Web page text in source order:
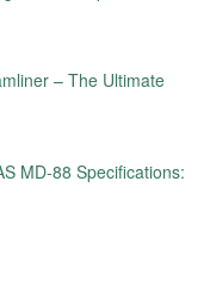
– The Ultimate
MD-88 Specifications: